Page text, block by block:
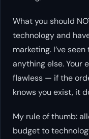
What you should
technology and
marketing. I’ve
anything else. Your
flawless — if the
knows you exist, it
My rule of thumb:
budget to